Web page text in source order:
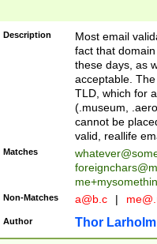
Description
Most email
fact that
these days, as
acceptable.
TLD, which for
(.museum,
cannot be
valid, reallife
Matches
Non-Matches a@b.c |
Author Thor Larholm